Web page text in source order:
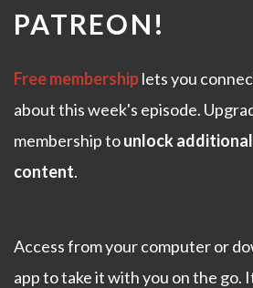
PATREON!
Free membershiplets you
about this week's episode.
membership tounlock
content.
Access from your computer or
app to take it with you on the go.